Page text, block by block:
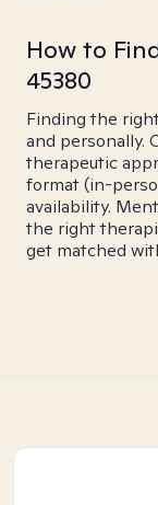
How to
45380
Finding the
and personally.
therapeutic
format (in-
availability.
the right
get matched